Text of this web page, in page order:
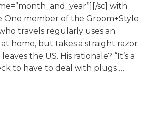
sc] with
One member of the Groom+Style
travels regularly uses an
home, but takes a straight razor
the US. His rationale? “It’s a
to have to deal with plugs …